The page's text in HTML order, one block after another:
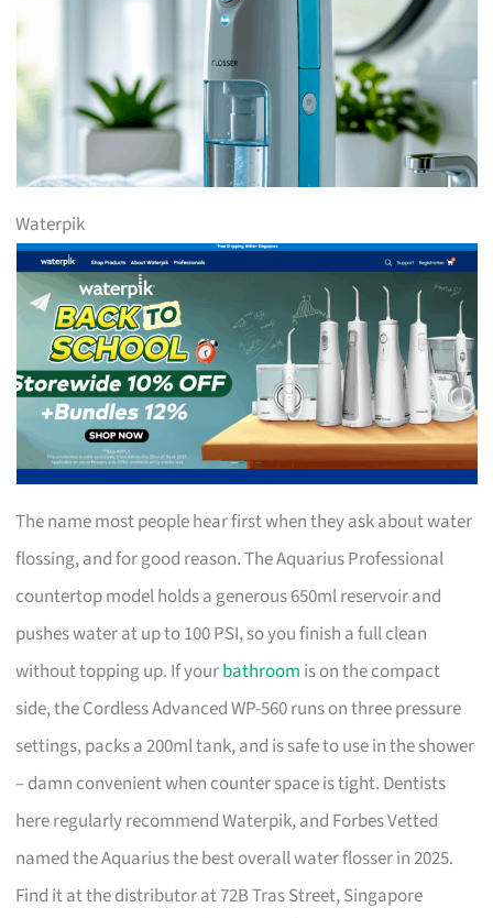
Waterpik
The name most people hear first when they ask about water
flossing, and for good reason. The Aquarius Professional
countertop model holds a generous 650ml reservoir and
pushes water at up to 100 PSI, so you finish a full clean
without topping up. If yourbathroom is on the compact
side, the Cordless Advanced WP-560 runs on three pressure
settings, packs a 200ml tank, and is safe to use in the shower
– damn convenient when counter space is tight. Dentists
here regularly recommend Waterpik, and Forbes Vetted
named the Aquarius the best overall water flosser in 2025.
Find it at the distributor at 72B Tras Street, Singapore